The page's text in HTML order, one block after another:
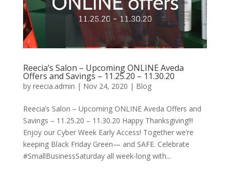
Reecia’s Salon – Upcoming ONLINE Aveda
Offers and Savings – 11.25.20 – 11.30.20
by reecia.admin | Nov 24, 2020 | Blog
Reecia’s Salon – Upcoming ONLINE Aveda Offers and
Savings – 11.25.20 – 11.30.20 Happy Thanksgiving!!!
Enjoy our Cyber Week Early Access! Together we’re
keeping Black Friday Green— and SAFE. Celebrate
#SmallBusinessSaturday all week-long with...